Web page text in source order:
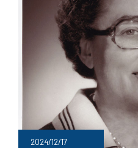
2024/12/17